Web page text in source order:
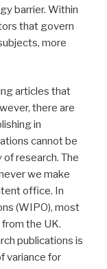
barrier. Within
that govern
more
articles that
there are
in
cannot be
research. The
we make
office. In
(WIPO), most
the UK.
publications is
variance for